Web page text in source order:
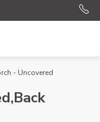
- Uncovered